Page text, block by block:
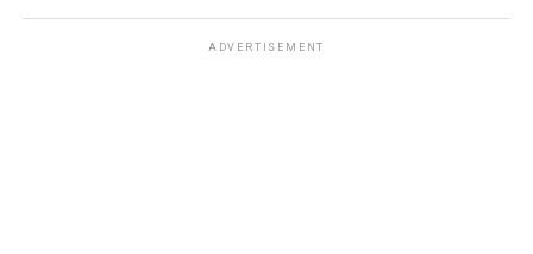
financial system : NPR, NPR.
ADVERTISEMENT